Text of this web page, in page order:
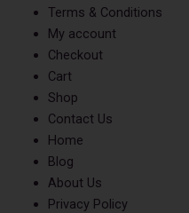
Terms & Conditions
My account
Checkout
Cart
Shop
Contact Us
Home
Blog
About Us
Privacy Policy